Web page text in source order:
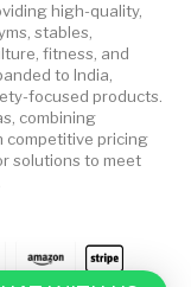
high-quality,
stables,
fitness, and
to India,
focused products.
combining
competitive pricing
solutions to meet